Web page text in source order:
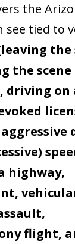
the
tied to
the
the
driving on
highway,
flight,